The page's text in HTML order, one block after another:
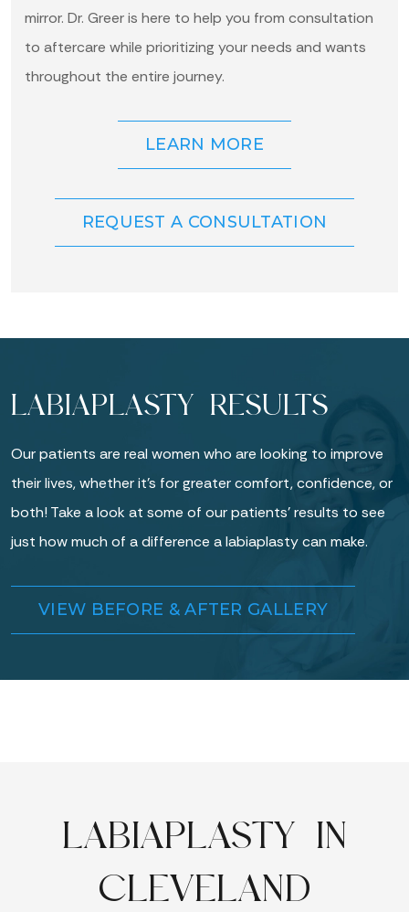
mirror. Dr. Greer is here to help you from consultation
to aftercare while prioritizing your needs and wants
throughout the entire journey.
LEARN MORE
REQUEST A CONSULTATION
LABIAPLASTY RESULTS
Our patients are real women who are looking to improve
their lives, whether it’s for greater comfort, confidence, or
both! Take a look at some of our patients’ results to see
just how much of a difference a labiaplasty can make.
VIEW BEFORE & AFTER GALLERY
LABIAPLASTY IN
CLEVELAND